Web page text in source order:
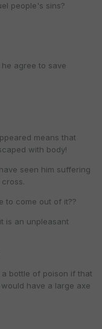
people's sins?
agree to save
means that
with body!
seen him suffering
to come out of it??
is an unpleasant
bottle of poison if that
have a large axe